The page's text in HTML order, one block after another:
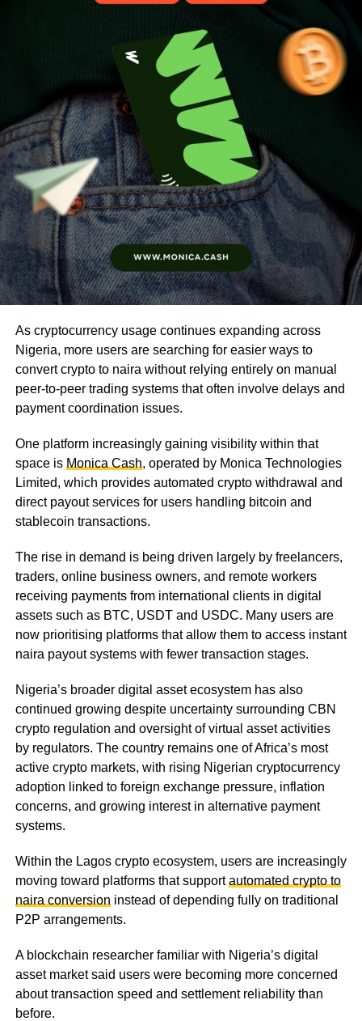
As cryptocurrency usage continues expanding across
Nigeria, more users are searching for easier ways to
convert crypto to naira without relying entirely on manual
peer-to-peer trading systems that often involve delays and
payment coordination issues.
One platform increasingly gaining visibility within that
space is Monica Cash, operated by Monica Technologies
Limited, which provides automated crypto withdrawal and
direct payout services for users handling bitcoin and
stablecoin transactions.
The rise in demand is being driven largely by freelancers,
traders, online business owners, and remote workers
receiving payments from international clients in digital
assets such as BTC, USDT and USDC. Many users are
now prioritising platforms that allow them to access instant
naira payout systems with fewer transaction stages.
Nigeria’s broader digital asset ecosystem has also
continued growing despite uncertainty surrounding CBN
crypto regulation and oversight of virtual asset activities
by regulators. The country remains one of Africa’s most
active crypto markets, with rising Nigerian cryptocurrency
adoption linked to foreign exchange pressure, inflation
concerns, and growing interest in alternative payment
systems.
Within the Lagos crypto ecosystem, users are increasingly
moving toward platforms that supportautomated crypto to
naira conversion instead of depending fully on traditional
P2P arrangements.
A blockchain researcher familiar with Nigeria’s digital
asset market said users were becoming more concerned
about transaction speed and settlement reliability than
before.